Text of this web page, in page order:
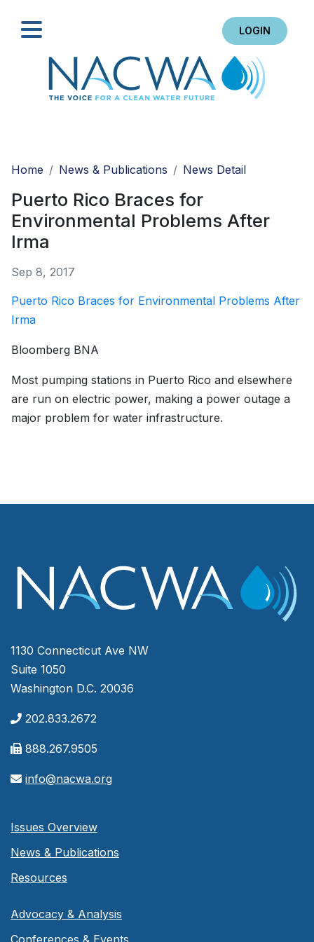
LOGIN
Home
News & Publications News Detail
Puerto Rico Braces for
Environmental Problems After
Irma
Sep 8, 2017
Puerto Rico Braces for Environmental Problems After
Irma
Bloomberg BNA
Most pumping stations in Puerto Rico and elsewhere
are run on electric power, making a power outage a
major problem for water infrastructure.
1130 Connecticut Ave NW
Suite 1050
Washington D.C. 20036
202.833.2672
888.267.9505
info@nacwa.org
Issues Overview
News & Publications
Resources
Advocacy & Analysis